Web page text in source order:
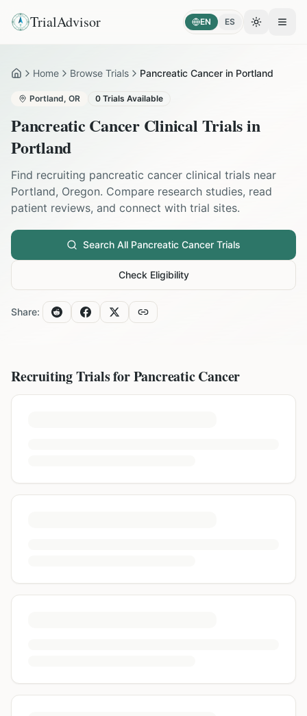
TrialAdvisor EN ES Toggle
HomeHome Browse Trials Pancreatic Cancer in Portland
Portland, OR 0 Trials Available
Pancreatic CancerClinical Trials in
Portland
Find recruiting pancreatic cancer clinical trials near
Portland, Oregon. Compare research studies, read
patient reviews, and connect with trial sites.
Search All Pancreatic Cancer Trials
Check Eligibility
Share:
Recruiting Trials forPancreatic Cancer